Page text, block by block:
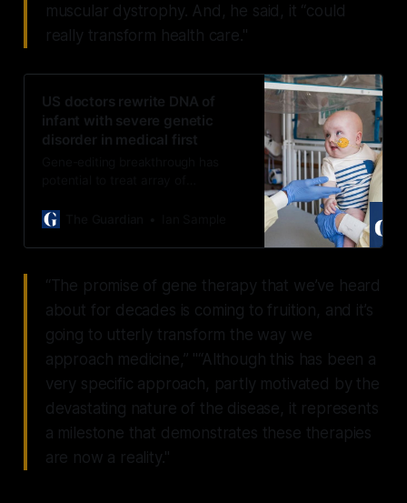
muscular dystrophy. And, he said, it “could
really transform health care."
US doctors rewrite DNA of
infant with severe genetic
disorder in medical first
after birth, scientists say
“The promise of gene therapy that we’ve heard
about for decades is coming to fruition, and it’s
going to utterly transform the way we
approach medicine,” "“Although this has been a
very specific approach, partly motivated by the
devastating nature of the disease, it represents
a milestone that demonstrates these therapies
are now a reality."